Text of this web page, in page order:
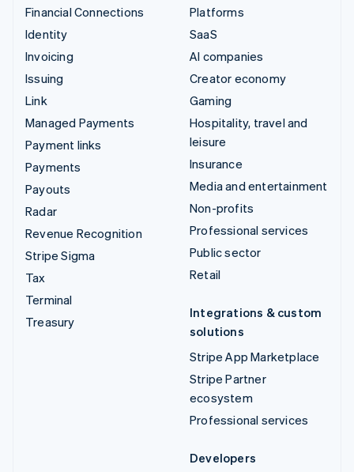
Financial Connections
Identity
Invoicing
Issuing
Link
Managed Payments
Payment links
Payments
Payouts
Radar
Revenue Recognition
Stripe Sigma
Tax
Terminal
Treasury
Platforms
SaaS
AI companies
Creator economy
Gaming
Hospitality, travel and
leisure
Insurance
Media and entertainment
Non-profits
Professional services
Public sector
Retail
Integrations & custom
solutions
Stripe App Marketplace
Stripe Partner
ecosystem
Professional services
Developers